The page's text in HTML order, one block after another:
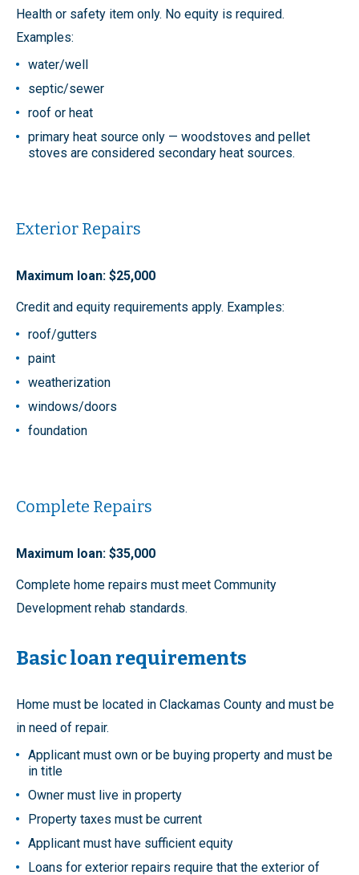
Health or safety item only. No equity is required.
Examples:
water/well
septic/sewer
roof or heat
primary heat source only — woodstoves and pellet
stoves are considered secondary heat sources.
Exterior Repairs
Maximum loan: $25,000
Credit and equity requirements apply. Examples:
roof/gutters
paint
weatherization
windows/doors
foundation
Complete Repairs
Maximum loan: $35,000
Complete home repairs must meet Community
Development rehab standards.
Basic loan requirements
Home must be located in Clackamas County and must be
in need of repair.
Applicant must own or be buying property and must be
in title
Owner must live in property
Property taxes must be current
Applicant must have sufficient equity
Loans for exterior repairs require that the exterior of